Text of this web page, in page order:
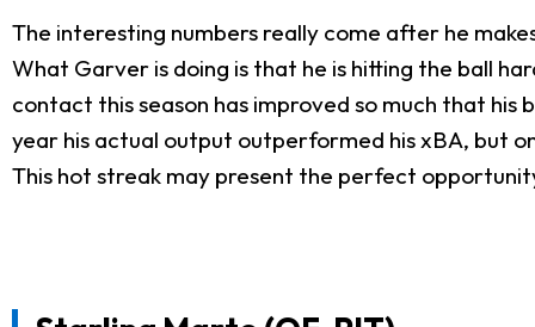
The interesting numbers really come after he
What Garver is doing is that he is hitting the ball
contact this season has improved so much that his
year his actual output outperformed his xBA, but
This hot streak may present the perfect